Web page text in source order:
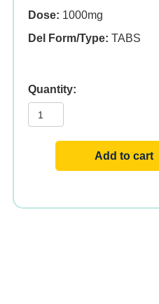
Dose: 1000mg
Del Form/Type: TABS
quantity
Add to cart